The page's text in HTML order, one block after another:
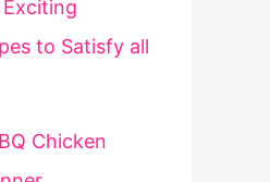
to Satisfy all
Chicken